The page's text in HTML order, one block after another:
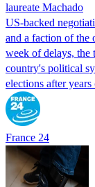
laureate Machado
US-backed
and a faction of the
week of delays, the
country's political
elections after
France 24